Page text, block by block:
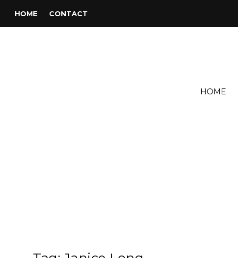
HOME CONTACT
HOME